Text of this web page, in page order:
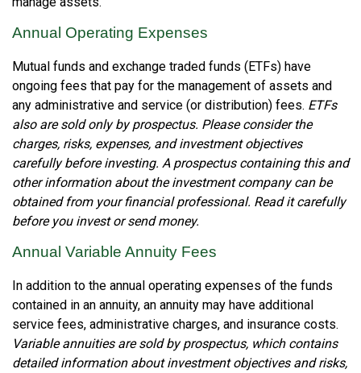
Annual Operating Expenses
Mutual funds and exchange traded funds (ETFs) have
ongoing fees that pay for the management of assets and
any administrative and service (or distribution) fees. ETFs
also are sold only by prospectus. Please consider the
charges, risks, expenses, and investment objectives
carefully before investing. A prospectus containing this and
other information about the investment company can be
obtained from your financial professional. Read it carefully
before you invest or send money.
Annual Variable Annuity Fees
In addition to the annual operating expenses of the funds
contained in an annuity, an annuity may have additional
service fees, administrative charges, and insurance costs.
Variable annuities are sold by prospectus, which contains
detailed information about investment objectives and risks,